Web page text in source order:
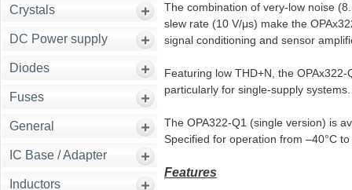
Crystals
DC Power supply
Diodes
Fuses
General
IC Base / Adapter
Inductors
The combination of very-low noise
slew rate (10 V/μs) make the
signal conditioning and sensor
Featuring low THD+N, the
particularly for single-supply systems.
The OPA322-Q1 (single version) is
Specified for operation from –40°C to
Features